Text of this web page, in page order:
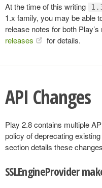
At the time of this writing
1.x family, you may be able
release notes for both
releases
for details.
API Changes
Play 2.8 contains multiple
policy of deprecating
section details these
SSLEngineProvider